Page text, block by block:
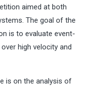
aimed at both
The goal of the
is to evaluate event-
high velocity and
is on the analysis of